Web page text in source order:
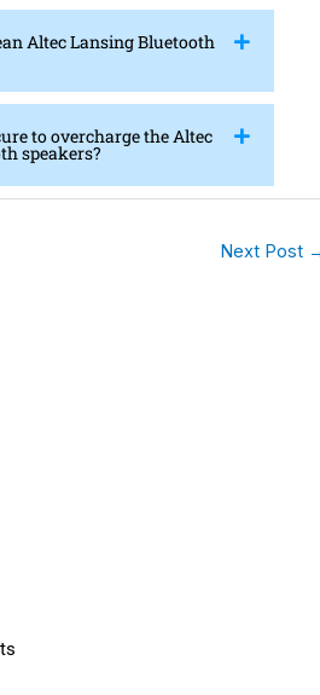
Altec Lansing Bluetooth
to overcharge the Altec
speakers?
Next Post